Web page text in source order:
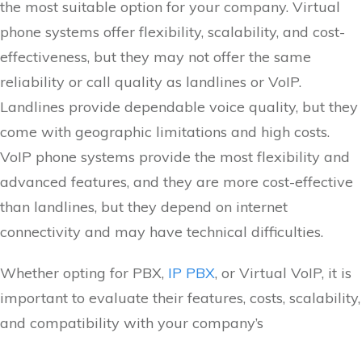
the most suitable option for your company. Virtual
phone systems offer flexibility, scalability, and cost-
effectiveness, but they may not offer the same
reliability or call quality as landlines or VoIP.
Landlines provide dependable voice quality, but they
come with geographic limitations and high costs.
VoIP phone systems provide the most flexibility and
advanced features, and they are more cost-effective
than landlines, but they depend on internet
connectivity and may have technical difficulties.
Whether opting for PBX, IP PBX, or Virtual VoIP, it is
important to evaluate their features, costs, scalability,
and compatibility with your company’s